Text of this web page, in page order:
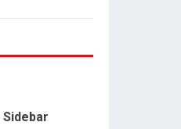
Sidebar